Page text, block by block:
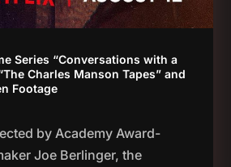
Series “Conversations with a
Charles Manson Tapes” and
Footage
by Academy Award-
Joe Berlinger, the